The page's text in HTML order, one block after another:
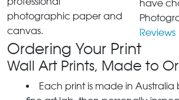
photographic paper and
canvas.
have
Reviews
Ordering Your Print
Wall Art Prints, Made to
Each print is made in Australia